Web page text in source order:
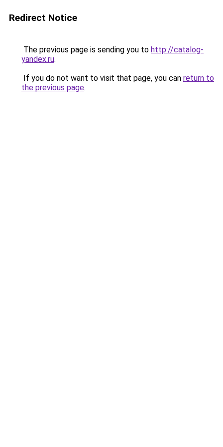
Redirect Notice
The previous page is sending you to http://catalog-
yandex.ru.
If you do not want to visit that page, you can return to
the previous page.